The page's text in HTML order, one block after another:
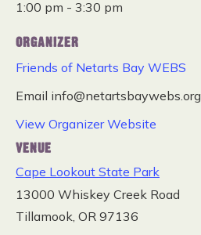
1:00 pm - 3:30 pm
ORGANIZER
Friends of Netarts Bay WEBS
Email info@netartsbaywebs.org
View Organizer Website
VENUE
Cape Lookout State Park
13000 Whiskey Creek Road
Tillamook, OR 97136